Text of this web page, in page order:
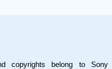
copyrights belong to Sony